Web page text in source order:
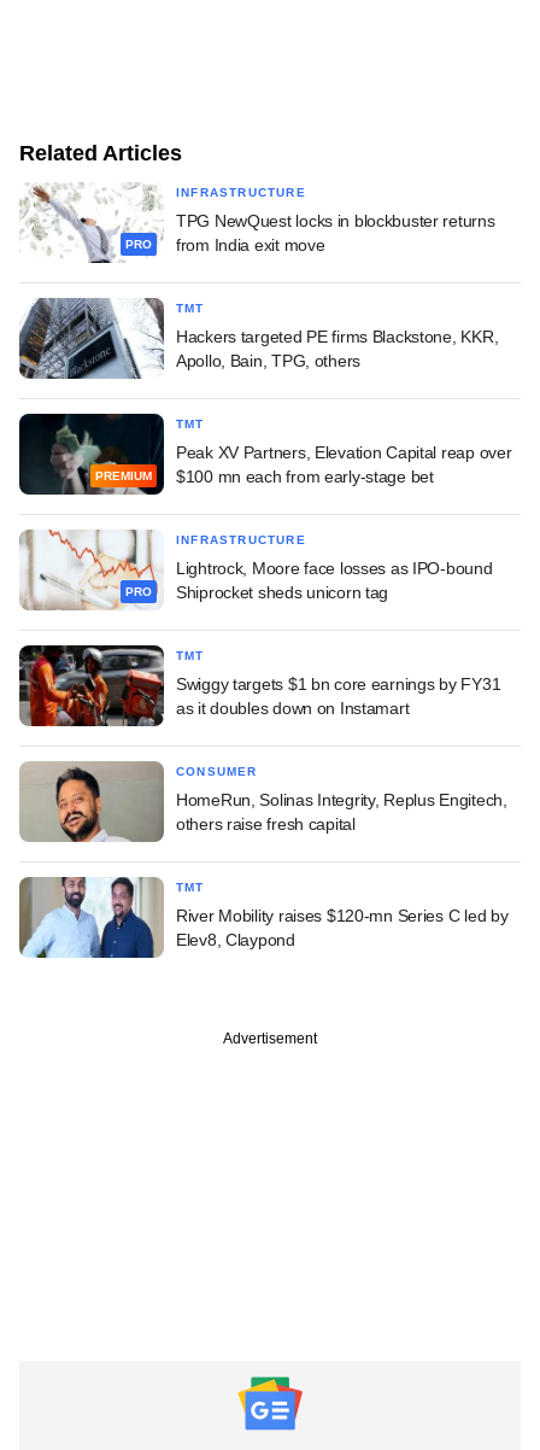
Related Articles
PRO
INFRASTRUCTURE
TPG NewQuest locks in blockbuster returns
from India exit move
TMT
Hackers targeted PE firms Blackstone, KKR,
Apollo, Bain, TPG, others
PREMIUM
TMT
Peak XV Partners, Elevation Capital reap over
$100 mn each from early-stage bet
PRO
INFRASTRUCTURE
Lightrock, Moore face losses as IPO-bound
Shiprocket sheds unicorn tag
TMT
Swiggy targets $1 bn core earnings by FY31
as it doubles down on Instamart
CONSUMER
HomeRun, Solinas Integrity, Replus Engitech,
others raise fresh capital
TMT
River Mobility raises $120-mn Series C led by
Elev8, Claypond
Advertisement